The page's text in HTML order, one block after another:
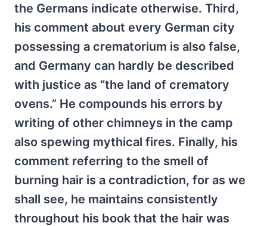
the Germans indicate otherwise. Third,
his comment about every German city
possessing a crematorium is also false,
and Germany can hardly be described
with justice as “the land of crematory
ovens.” He compounds his errors by
writing of other chimneys in the camp
also spewing mythical fires. Finally, his
comment referring to the smell of
burning hair is a contradiction, for as we
shall see, he maintains consistently
throughout his book that the hair was